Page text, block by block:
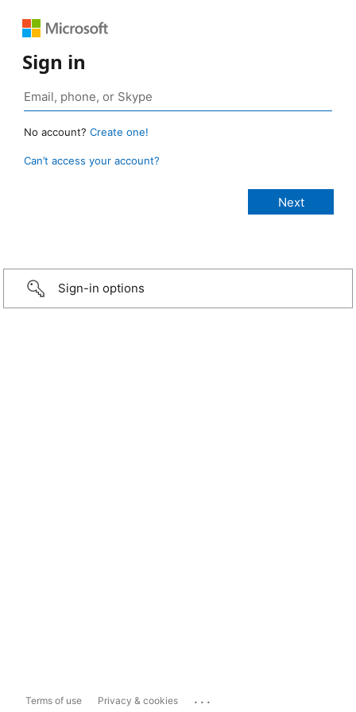
Sign in
No account? Create one!
Can’t access your account?
Sign-in options
Terms of use Privacy & cookies ...